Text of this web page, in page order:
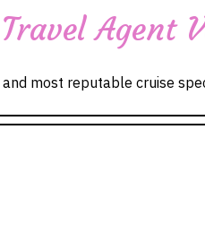
Agent
most reputable cruise